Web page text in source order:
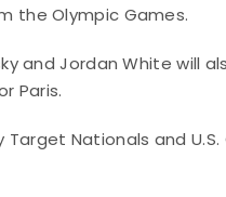
the Olympic Games.
and Jordan White will
Paris.
Target Nationals and